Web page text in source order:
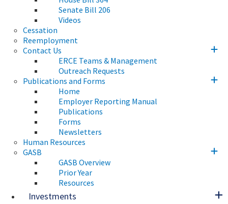
Senate Bill 206
Videos
Cessation
Reemployment
Contact Us
ERCE Teams & Management
Outreach Requests
Publications and Forms
Home
Employer Reporting Manual
Publications
Forms
Newsletters
Human Resources
GASB
GASB Overview
Prior Year
Resources
Investments